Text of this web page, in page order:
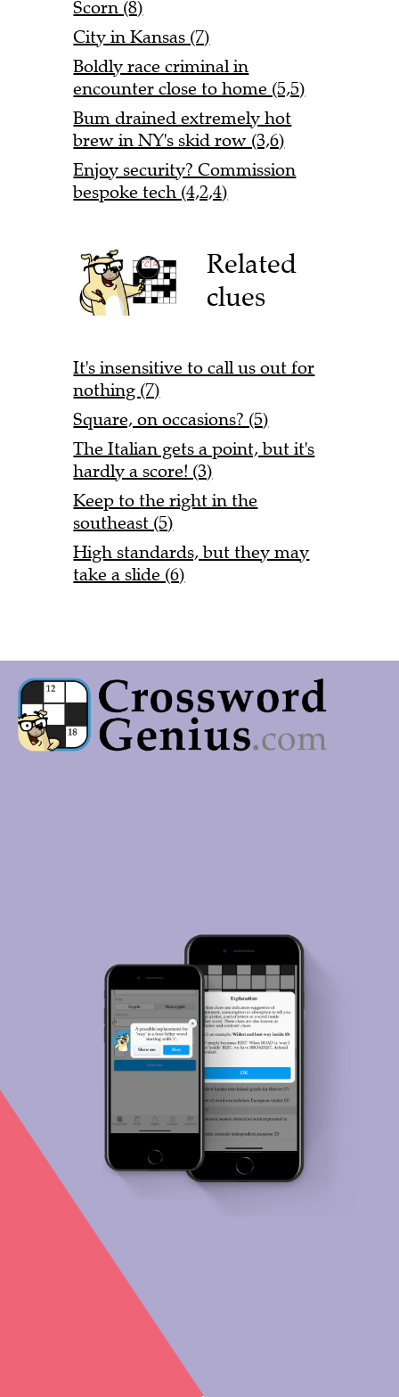
Scorn (8)
City in Kansas (7)
Boldly race criminal in
encounter close to home (5,5)
Bum drained extremely hot
brew in NY's skid row (3,6)
Enjoy security? Commission
bespoke tech (4,2,4)
Related
clues
It's insensitive to call us out for
nothing (7)
Square, on occasions? (5)
The Italian gets a point, but it's
hardly a score! (3)
Keep to the right in the
southeast (5)
High standards, but they may
take a slide (6)